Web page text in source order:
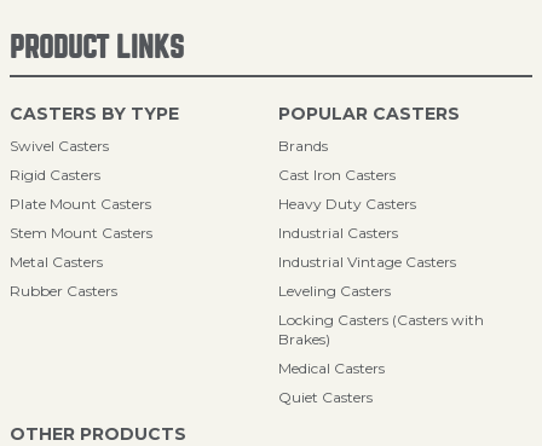
PRODUCT LINKS
CASTERS BY TYPE
Swivel Casters
Rigid Casters
Plate Mount Casters
Stem Mount Casters
Metal Casters
Rubber Casters
POPULAR CASTERS
Brands
Cast Iron Casters
Heavy Duty Casters
Industrial Casters
Industrial Vintage Casters
Leveling Casters
Locking Casters (Casters with
Brakes)
Medical Casters
Quiet Casters
OTHER PRODUCTS